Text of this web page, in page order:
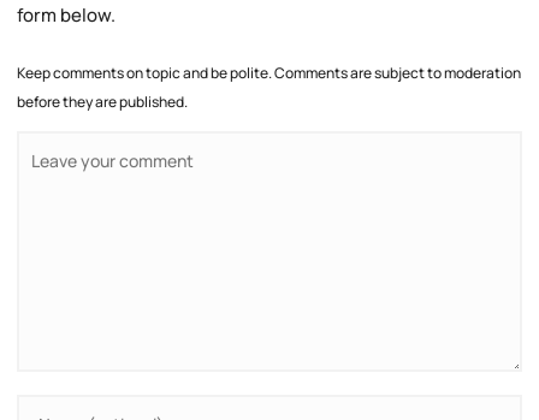
form below.
Keep comments on topic and be polite. Comments are subject to moderation
before they are published.